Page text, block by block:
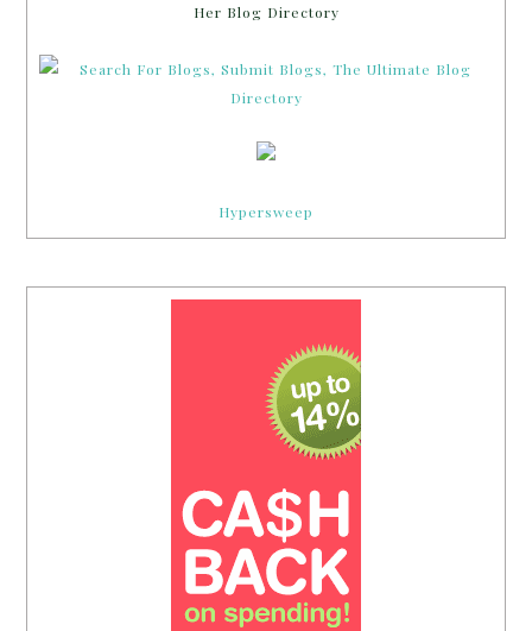
Her Blog Directory
Hypersweep